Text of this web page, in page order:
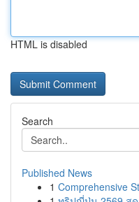
HTML is disabled
Search
Published News
1 Comprehensive